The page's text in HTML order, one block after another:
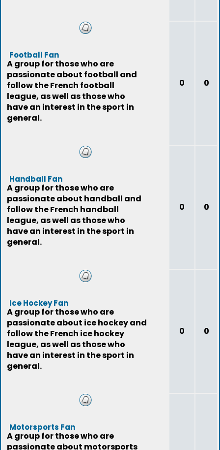
Football Fan
A group for those who are
passionate about football and
follow the French football
league, as well as those who
have an interest in the sport in
general.
0 0
Handball Fan
A group for those who are
passionate about handball and
follow the French handball
league, as well as those who
have an interest in the sport in
general.
0 0
Ice Hockey Fan
A group for those who are
passionate about ice hockey and
follow the French ice hockey
league, as well as those who
have an interest in the sport in
general.
0 0
Motorsports Fan
A group for those who are
passionate about motorsports